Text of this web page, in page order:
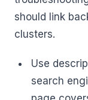
should link
clusters.
Use
search